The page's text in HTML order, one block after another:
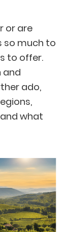
or are
so much to
to offer.
and
ado,
what